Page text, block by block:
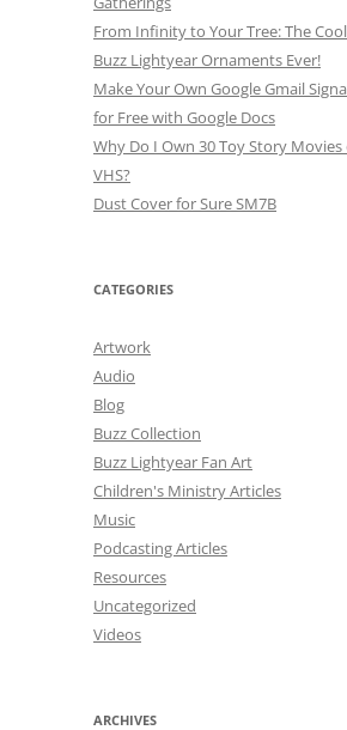
From Infinity to Your Tree: The
Buzz Lightyear Ornaments Ever!
Make Your Own Google Gmail
for Free with Google Docs
Why Do I Own 30 Toy Story Movies
VHS?
Dust Cover for Sure SM7B
CATEGORIES
Artwork
Audio
Blog
Buzz Collection
Buzz Lightyear Fan Art
Children's Ministry Articles
Music
Podcasting Articles
Resources
Uncategorized
Videos
ARCHIVES